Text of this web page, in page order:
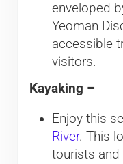
enveloped
Yeoman
accessible
visitors.
Kayaking –
Enjoy this
River. This
tourists and